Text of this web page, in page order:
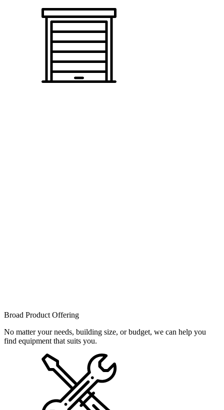
Broad Product Offering
No matter your needs, building size, or budget, we can help you
find equipment that suits you.